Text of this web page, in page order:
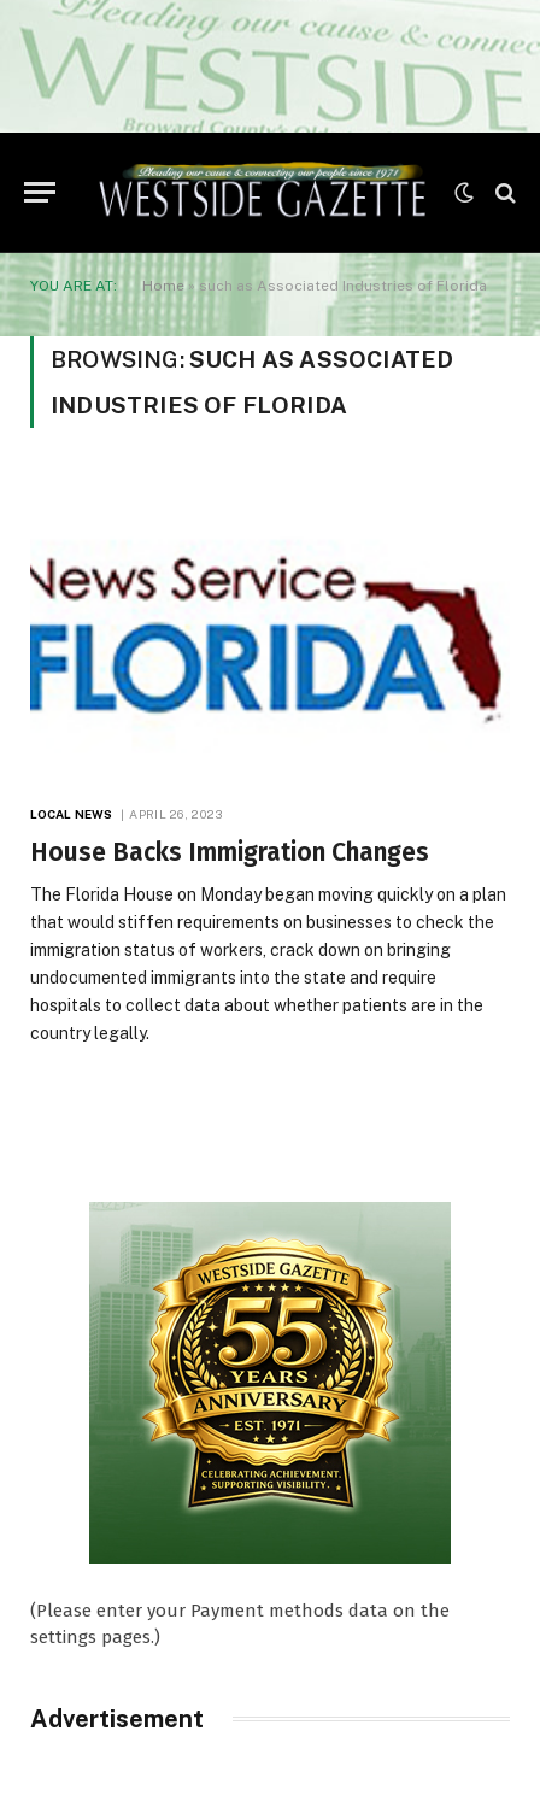
YOU ARE AT: Home » such as Associated Industries of Florida
BROWSING:SUCH AS ASSOCIATED
INDUSTRIES OF FLORIDA
LOCAL NEWS APRIL 26, 2023
House Backs Immigration Changes
The Florida House on Monday began moving quickly on a plan
that would stiffen requirements on businesses to check the
immigration status of workers, crack down on bringing
undocumented immigrants into the state and require
hospitals to collect data about whether patients are in the
country legally.
(Please enter your Payment methods data on the
settings pages.)
Advertisement